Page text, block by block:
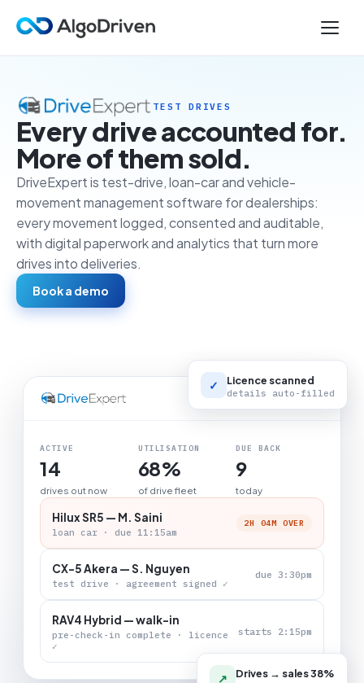
TEST DRIVES
Every drive accounted for.
More of them sold.
DriveExpert is test-drive, loan-car and vehicle-
movement management software for dealerships:
every movement logged, consented and auditable,
with digital paperwork and analytics that turn more
drives into deliveries.
Book a demo
LIVE BOARD
ACTIVE
14
drives out now
UTILISATION
68%
of drive fleet
DUE BACK
9
today
Hilux SR5 — M. Saini
loan car · due 11:15am
2H 04M OVER
CX-5 Akera — S. Nguyen
test drive · agreement signed ✓
due 3:30pm
RAV4 Hybrid — walk-in
pre-check-in complete · licence
✓
starts 2:15pm
✓ Licence scanned
details auto-filled
↗ Drives → sales 38%